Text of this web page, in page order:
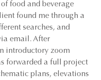
food and beverage
found me through a
searches, and
email. After
introductory zoom
forwarded a full project
plans, elevations